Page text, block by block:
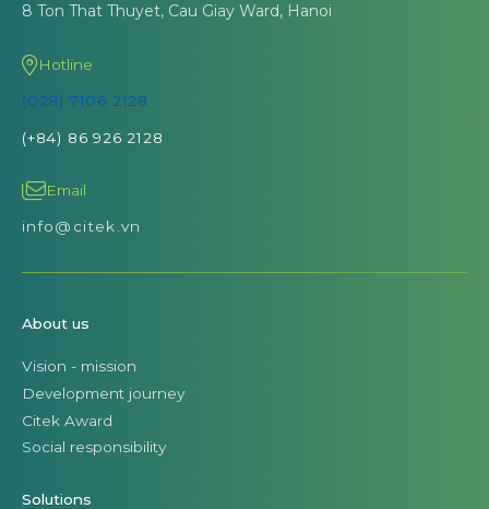
8 Ton That Thuyet, Cau Giay Ward, Hanoi
Hotline
(028) 7106 2128
(+84) 86 926 2128
Email
info@citek.vn
About us
Vision - mission
Development journey
Citek Award
Social responsibility
Solutions